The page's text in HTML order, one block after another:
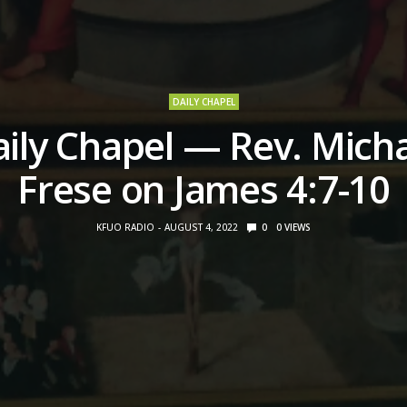
DAILY CHAPEL
Chapel — Rev.
Frese on James 4:7-10
KFUO RADIO AUGUST 4, 2022 0 0 VIEWS